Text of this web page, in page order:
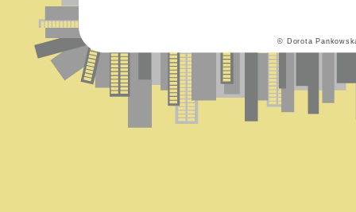
© Dorota